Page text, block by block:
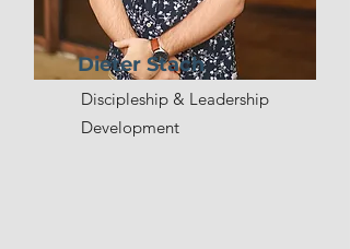
Dieter Stach
Discipleship & Leadership
Development